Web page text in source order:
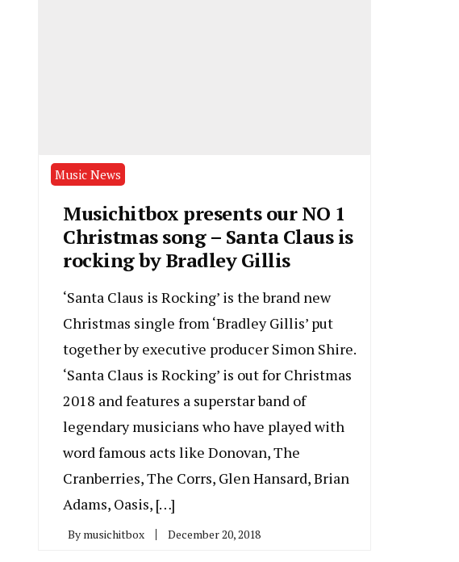
Music News
Musichitbox presents our NO 1
Christmas song – Santa Claus is
rocking by Bradley Gillis
‘Santa Claus is Rocking’ is the brand new
Christmas single from ‘Bradley Gillis’ put
together by executive producer Simon Shire.
‘Santa Claus is Rocking’ is out for Christmas
2018 and features a superstar band of
legendary musicians who have played with
word famous acts like Donovan, The
Cranberries, The Corrs, Glen Hansard, Brian
Adams, Oasis, […]
By musichitbox December 20, 2018